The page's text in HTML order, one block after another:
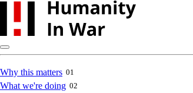
Skip
content
Main
Why this matters 01
What we're doing 02